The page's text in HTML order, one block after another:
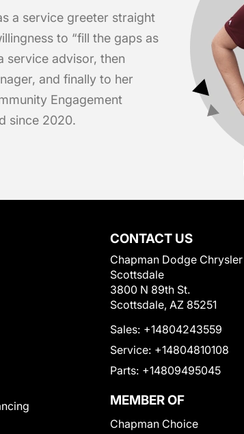
a service greeter straight
to “fill the gaps as
service advisor, then
and finally to her
Engagement
since 2020.
CONTACT US
Chapman Dodge
Scottsdale
3800 N 89th St.
Scottsdale, AZ 85251
Sales: +14804243559
Service: +14804810108
Parts: +14809495045
MEMBER OF
Chapman Choice